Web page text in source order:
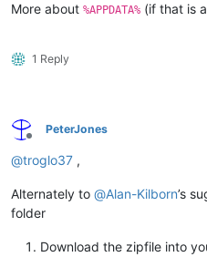
More about %APPDATA% (if that is
1 Reply
Offline
PeterJones
@troglo37 ,
Alternately to @Alan-Kilborn’s
folder
Download the zipfile into